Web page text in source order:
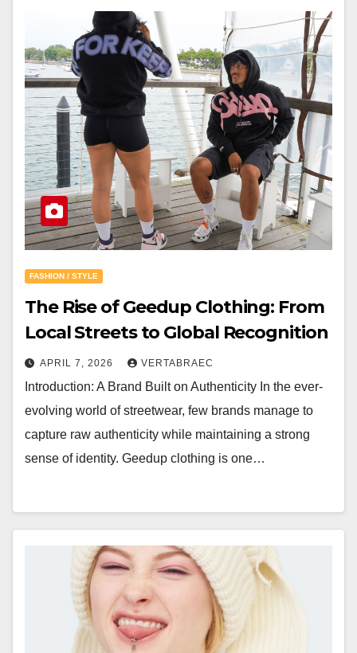
FASHION / STYLE
The Rise of Geedup Clothing: From
Local Streets to Global Recognition
APRIL 7, 2026 VERTABRAEC
Introduction: A Brand Built on Authenticity In the ever-
evolving world of streetwear, few brands manage to
capture raw authenticity while maintaining a strong
sense of identity. Geedup clothing is one…